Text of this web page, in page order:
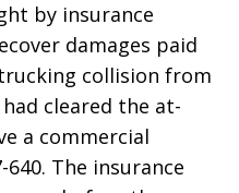
by insurance
damages paid
collision from
cleared the at-
a commercial
The insurance